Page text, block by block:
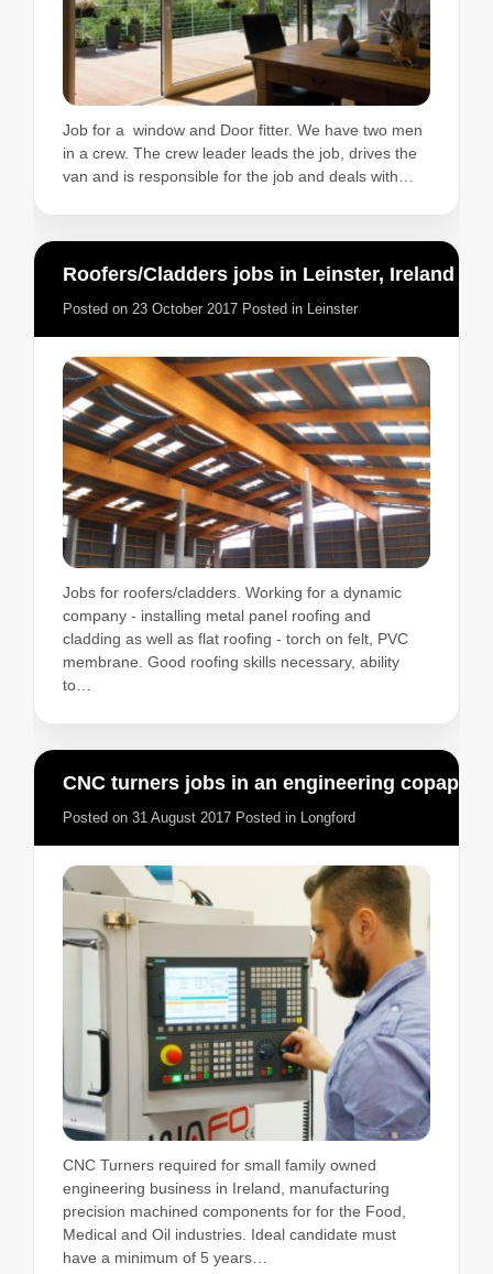
Job for a window and Door fitter. We have two men
in a crew. The crew leader leads the job, drives the
van and is responsible for the job and deals with…
Roofers/Cladders jobs in Leinster, Ireland
Posted on 23 October 2017 Posted in Leinster
Jobs for roofers/cladders. Working for a dynamic
company - installing metal panel roofing and
cladding as well as flat roofing - torch on felt, PVC
membrane. Good roofing skills necessary, ability
to…
Posted on 31 August 2017 Posted in Longford
CNC Turners required for small family owned
engineering business in Ireland, manufacturing
precision machined components for for the Food,
Medical and Oil industries. Ideal candidate must
have a minimum of 5 years…